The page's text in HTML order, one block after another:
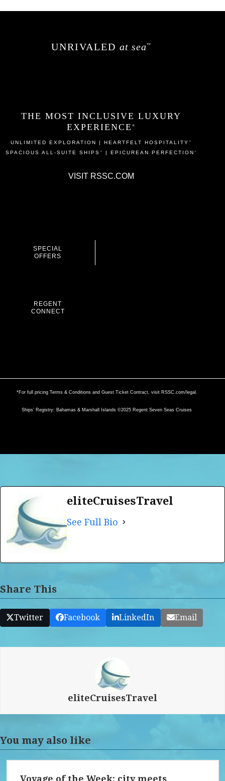
UNRIVALED at sea™
THE MOST INCLUSIVE LUXURY
EXPERIENCE ®
UNLIMITED EXPLORATION | HEARTFELT HOSPITALITY ™
SPACIOUS ALL-SUITE SHIPS ™ | EPICUREAN PERFECTION ™
VISIT RSSC.COM
SPECIAL
OFFERS
REGENT
CONNECT
*For full pricing Terms & Conditions and Guest Ticket Contract, visit RSSC.com/legal .
Ships’ Registry: Bahamas & Marshall Islands ©2025 Regent Seven Seas Cruises
eliteCruisesTravel
See Full Bio
Share This
Twitter Facebook LinkedIn Email
eliteCruisesTravel
You may also like